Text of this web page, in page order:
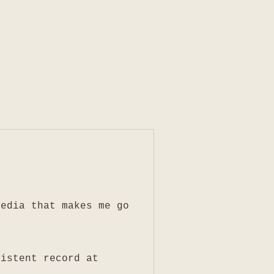
that makes me go
record at